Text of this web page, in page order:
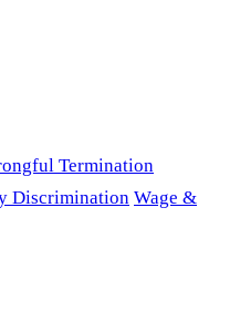
Termination
Discrimination Wage &